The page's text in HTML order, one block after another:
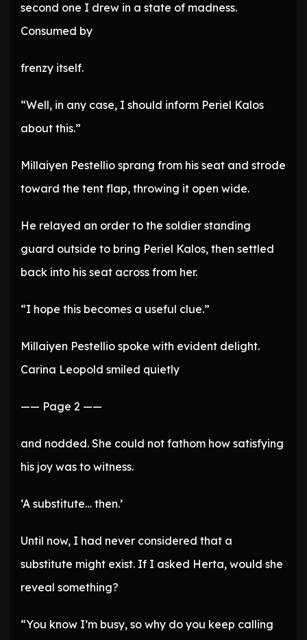
second one I drew in a state of madness.
Consumed by
frenzy itself.
“Well, in any case, I should inform Periel Kalos
about this.”
Millaiyen Pestellio sprang from his seat and strode
toward the tent flap, throwing it open wide.
He relayed an order to the soldier standing
guard outside to bring Periel Kalos, then settled
back into his seat across from her.
“I hope this becomes a useful clue.”
Millaiyen Pestellio spoke with evident delight.
Carina Leopold smiled quietly
—— Page 2 ——
and nodded. She could not fathom how satisfying
his joy was to witness.
‘A substitute… then.’
Until now, I had never considered that a
substitute might exist. If I asked Herta, would she
reveal something?
“You know I’m busy, so why do you keep calling